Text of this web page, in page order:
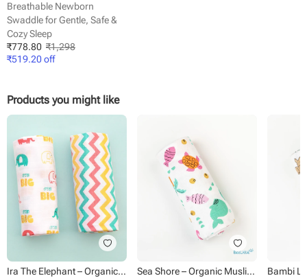
Breathable Newborn
Swaddle for Gentle, Safe &
Cozy Sleep
₹778.80 ₹1,298
₹519.20off
Products you might like
Ira The Elephant – Organic Muslin Cotton Baby Swaddle Blanket
Sea Shore – Organic Muslin Cotton Baby Swaddle Blanket